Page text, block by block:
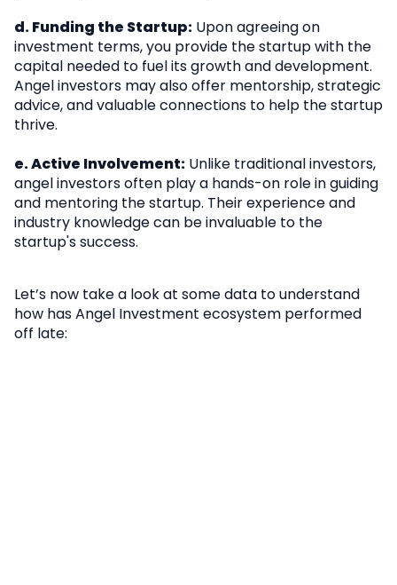
d. Funding the Startup: Upon agreeing on
investment terms, you provide the startup with the
capital needed to fuel its growth and development.
Angel investors may also offer mentorship, strategic
advice, and valuable connections to help the startup
thrive.
e. Active Involvement: Unlike traditional investors,
angel investors often play a hands-on role in guiding
and mentoring the startup. Their experience and
industry knowledge can be invaluable to the
startup's success.
Let’s now take a look at some data to understand
how has Angel Investment ecosystem performed
off late: